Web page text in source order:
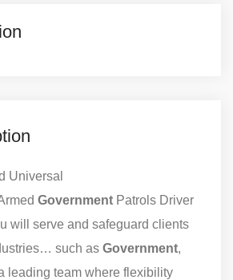
Universal
Government Patrols Driver
will serve and safeguard clients
such as Government,
leading team where flexibility